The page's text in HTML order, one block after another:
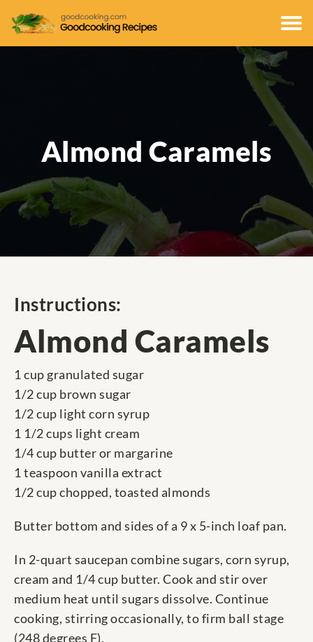
Almond Caramels
Instructions:
Almond Caramels
1 cup granulated sugar
1/2 cup brown sugar
1/2 cup light corn syrup
1 1/2 cups light cream
1/4 cup butter or margarine
1 teaspoon vanilla extract
1/2 cup chopped, toasted almonds
Butter bottom and sides of a 9 x 5-inch loaf pan.
In 2-quart saucepan combine sugars, corn syrup,
cream and 1/4 cup butter. Cook and stir over
medium heat until sugars dissolve. Continue
cooking, stirring occasionally, to firm ball stage
(248 degrees F).